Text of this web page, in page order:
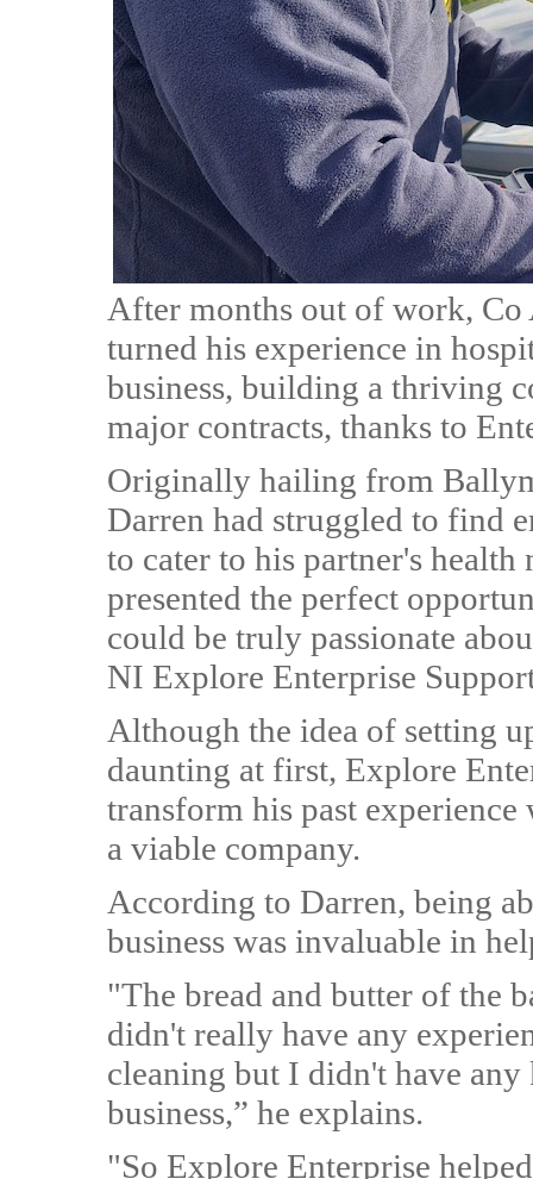
After months out of work,
turned his experience in
business, building a thriving
major contracts, thanks to
Originally hailing from
Darren had struggled to find
to cater to his partner's
presented the perfect
could be truly passionate
NI Explore Enterprise
Although the idea of setting
daunting at first, Explore
transform his past
a viable company.
According to Darren, being
business was invaluable in
"The bread and butter of the
didn't really have any
cleaning but I didn't have
business,” he explains.
"So Explore Enterprise